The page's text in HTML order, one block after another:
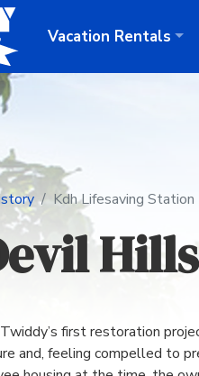
Vacation Rentals
Kdh Lifesaving Station
Twiddy’s first restoration
and, feeling compelled to